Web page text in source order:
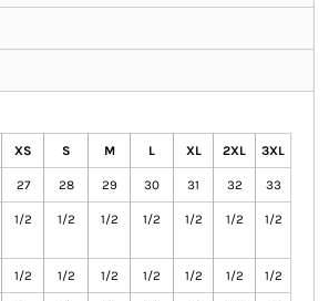
XS S M L XL 2XL 3XL
27 28 29 30 31 32 33
1/2 1/2 1/2 1/2 1/2 1/2 1/2
1/2 1/2 1/2 1/2 1/2 1/2 1/2